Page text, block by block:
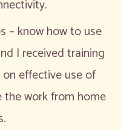
– know how to use
I received training
effective use of
work from home